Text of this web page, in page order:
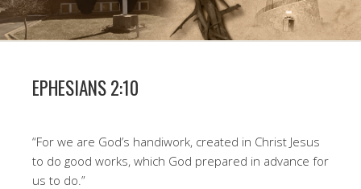
EPHESIANS 2:10
“For we are God’s handiwork, created in Christ Jesus
to do good works, which God prepared in advance for
us to do.”